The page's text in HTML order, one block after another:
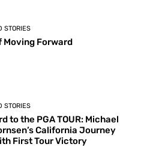
STORIES
Moving Forward
STORIES
to the PGA TOUR: Michael
California Journey
First Tour Victory